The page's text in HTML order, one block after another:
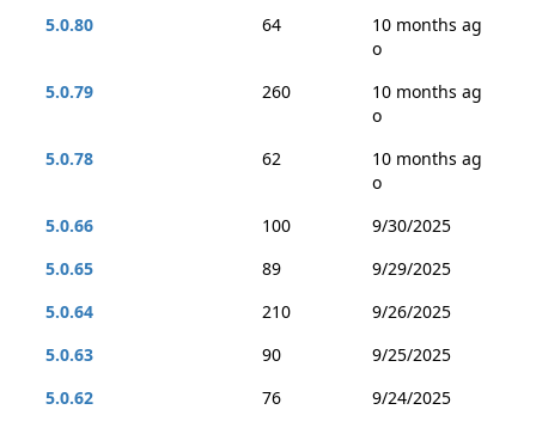
5.0.80
64
10 months ag
o
5.0.79
260
10 months ag
o
5.0.78
62
10 months ag
o
5.0.66
100
9/30/2025
5.0.65
89
9/29/2025
5.0.64
210
9/26/2025
5.0.63
90
9/25/2025
5.0.62
76
9/24/2025